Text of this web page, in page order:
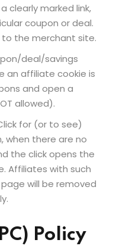
clearly marked link,
coupon or deal.
to the merchant site.
deal/savings
an affiliate cookie is
and open a
allowed).
for (or to see)
when there are no
the click opens the
Affiliates with such
will be removed
Policy